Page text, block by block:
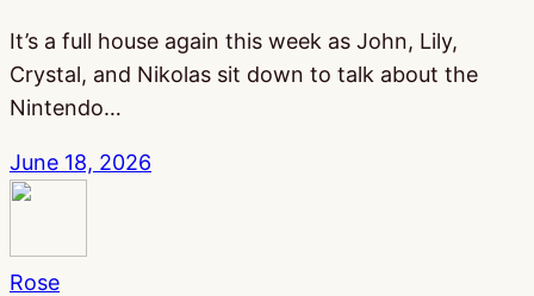
It’s a full house again this week as John, Lily,
Crystal, and Nikolas sit down to talk about the
Nintendo…
June 18, 2026
Rose